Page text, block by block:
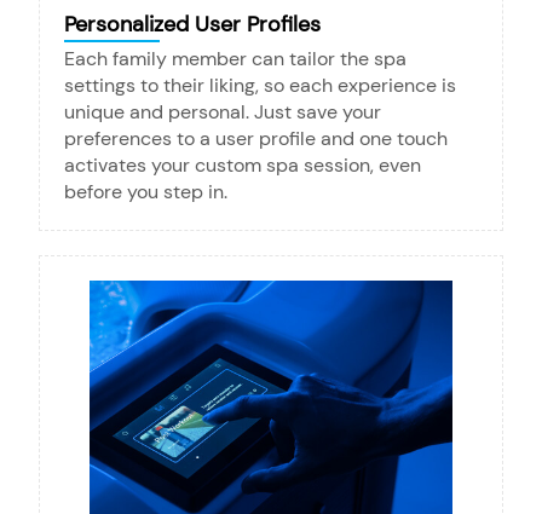
Personalized User Profiles
Each family member can tailor the spa
settings to their liking, so each experience is
unique and personal. Just save your
preferences to a user profile and one touch
activates your custom spa session, even
before you step in.